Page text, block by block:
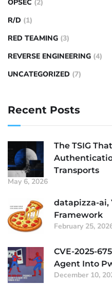
OPSEC (2)
R/D (1)
RED TEAMING (3)
REVERSE ENGINEERING (4)
UNCATEGORIZED (7)
Recent Posts
The TSIG
Transports
May 6, 2026
datapizza-ai,
Framework
February 25,
CVE-2025-
Agent Into
December 10,